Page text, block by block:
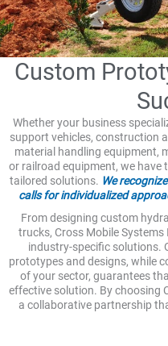
Custom
Whether your business
support vehicles, construction
material handling equipment,
or railroad equipment, we have
tailored solutions. We
calls for individualized
From designing custom
trucks, Cross Mobile
industry-specific solutions.
prototypes and designs, while
of your sector, guarantees
effective solution. By choosing
a collaborative partnership